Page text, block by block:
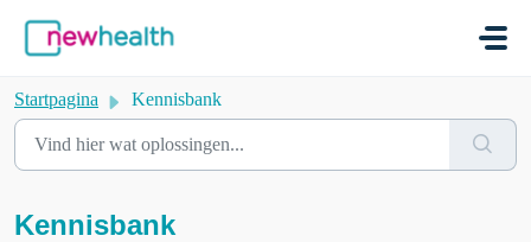
Startpagina Kennisbank
Kennisbank